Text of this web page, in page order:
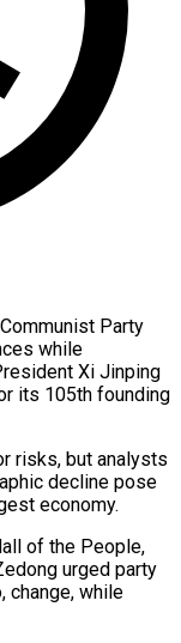
Party
while
Xi Jinping
its 105th founding
risks, but analysts
decline pose
economy.
of the People,
urged party
change, while